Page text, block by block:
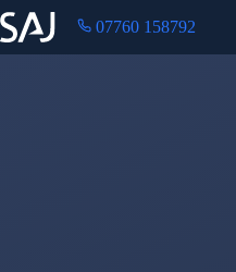
07760 158792